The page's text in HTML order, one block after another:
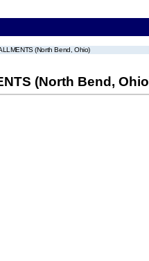
(North Bend, Ohio)
(North Bend,